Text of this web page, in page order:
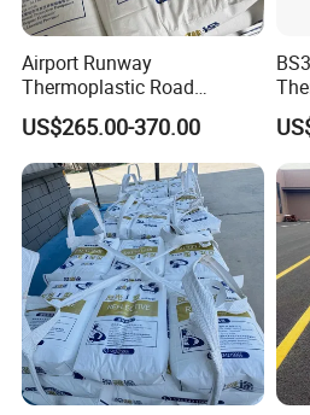
Accepted Payment
Accepted Payment Type: T/T,L/
Card,PayPal,Western
Language Spoken:English,Chinese
Airport Runway
Thermoplastic Road
Marking Paint Durable
Reflective Highway Traffic
Safety Line Road Marking
Hot Melt Striping Pavement
Line Parking Lot Paint
US$265.00-370.00